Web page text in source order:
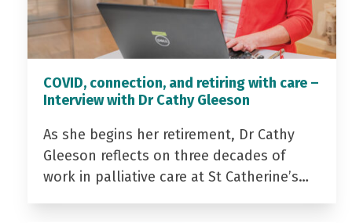
COVID, connection, and retiring with care –
Interview with Dr Cathy Gleeson
As she begins her retirement, Dr Cathy
Gleeson reflects on three decades of
work in palliative care at St Catherine’s…